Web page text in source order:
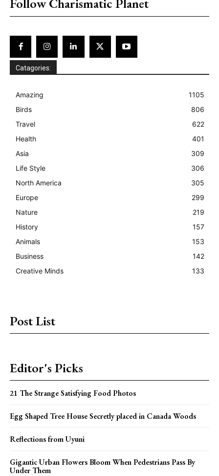
Follow Charismatic Planet
Catagories:
Amazing
1105
Birds
806
Travel
622
Health
401
Asia
309
Life Style
306
North America
305
Europe
299
Nature
219
History
157
Animals
153
Business
142
Creative Minds
133
Post List
Editor's Picks
21 The Strange Satisfying Food Photos
Egg Shaped Tree House Secretly placed in Canada Woods
Reflections from Uyuni
Gigantic Urban Flowers Bloom When Pedestrians Pass By
Under Them